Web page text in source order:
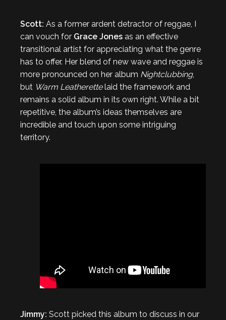
Scott: As a former ardent detractor of reggae, I
can vouch for Grace Jones as an effective
transitional artist for appreciating what the genre
has to offer. Her blend of new wave and reggae is
more pronounced on her album Nightclubbing,
but Warm Leatherettelaid the framework and
remains a solid album in its own right. While a bit
repetitive, the album’s ideas themselves are
incredible and touch upon some intriguing
territory.
Jimmy: Scott picked this album to discuss in our